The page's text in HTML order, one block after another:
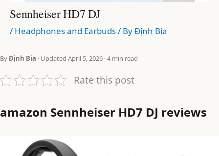
Sennheiser HD7 DJ
/ Headphones and Earbuds/ ByĐịnh Bia
ByĐịnh Bia · Updated April 5, 2026 · 4 min read
Rate this post
amazon Sennheiser HD7 DJ reviews